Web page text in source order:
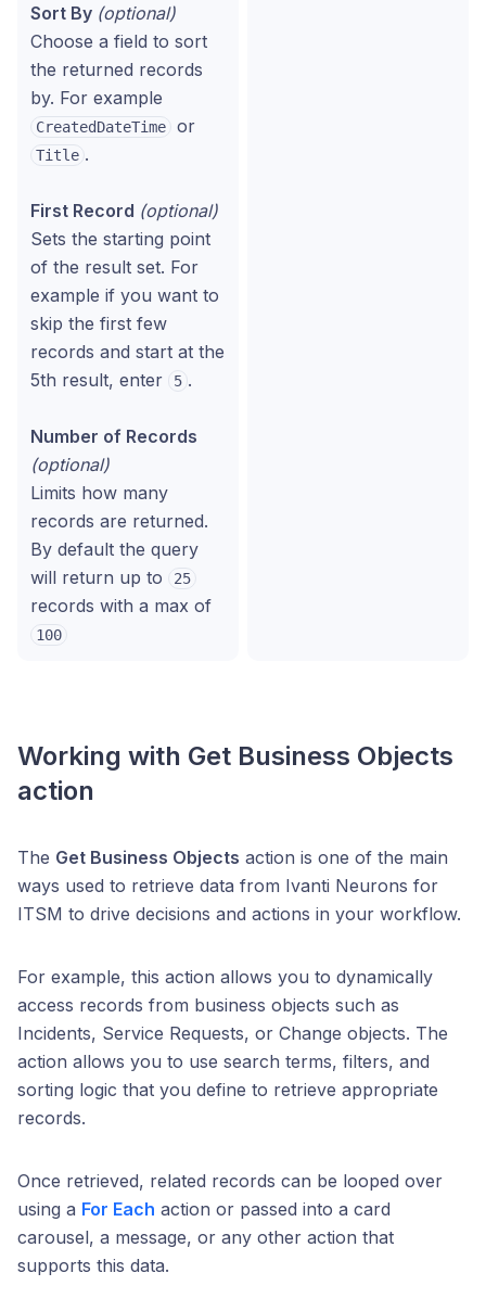
Sort By (optional)
Choose a field to sort
the returned records
by. For example
CreatedDateTime or
Title .
First Record (optional)
Sets the starting point
of the result set. For
example if you want to
skip the first few
records and start at the
5th result, enter
5 .
Number of Records
(optional)
Limits how many
records are returned.
By default the query
will return up to
25
records with a max of
100
Working with Get Business Objects
action
The Get Business Objects action is one of the main
ways used to retrieve data from Ivanti Neurons for
ITSM to drive decisions and actions in your workflow.
For example, this action allows you to dynamically
access records from business objects such as
Incidents, Service Requests, or Change objects. The
action allows you to use search terms, filters, and
sorting logic that you define to retrieve appropriate
records.
Once retrieved, related records can be looped over
using a For Each action or passed into a card
carousel, a message, or any other action that
supports this data.